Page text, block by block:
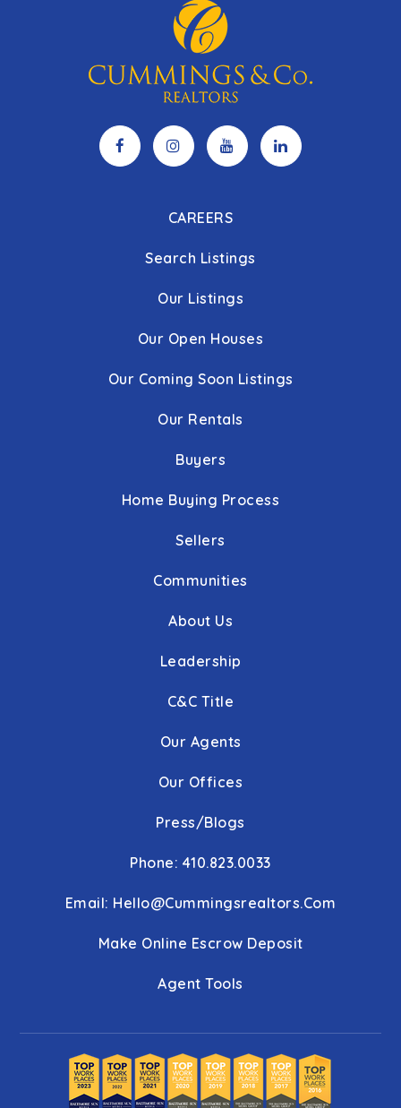
CAREERS
Search Listings
Our Listings
Our Open Houses
Our Coming Soon Listings
Our Rentals
Buyers
Home Buying Process
Sellers
Communities
About Us
Leadership
C&C Title
Our Agents
Our Offices
Press/Blogs
Phone: 410.823.0033
Email: Hello@cummingsrealtors.com
Make Online Escrow Deposit
Agent Tools